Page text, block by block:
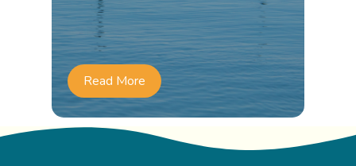
Read More